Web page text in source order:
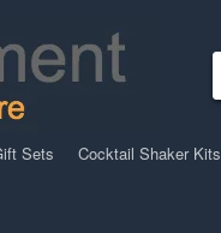
Sets Cocktail Shaker Kits